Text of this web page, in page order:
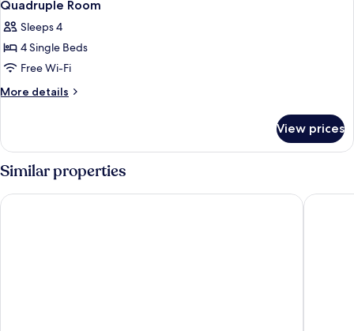
all
photos
for
Quadruple
Room
Quadruple Room
Sleeps 4
4 Single Beds
Free Wi-Fi
More details
More
Room
View prices
Similar properties
Ikonik Plaza Mercado Nico